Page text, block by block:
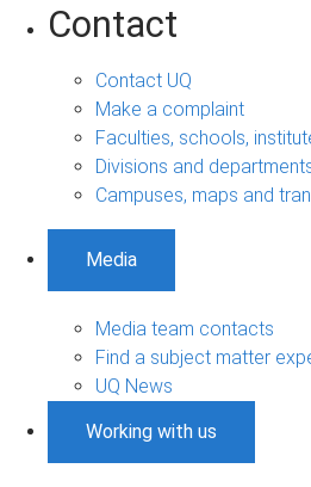
Contact
Contact UQ
Make a complaint
Faculties, schools,
Divisions and
Campuses, maps and
Media
Media team contacts
Find a subject matter
UQ News
Working with us